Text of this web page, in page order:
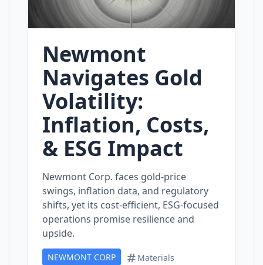
Newmont
Navigates Gold
Volatility:
Inflation, Costs,
& ESG Impact
Newmont Corp. faces gold‑price
swings, inflation data, and regulatory
shifts, yet its cost‑efficient, ESG‑focused
operations promise resilience and
upside.
NEWMONT CORP Materials